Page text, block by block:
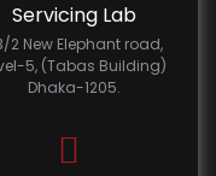
Servicing Lab
2 New Elephant road,
5, (Tabas Building)
Dhaka-1205.